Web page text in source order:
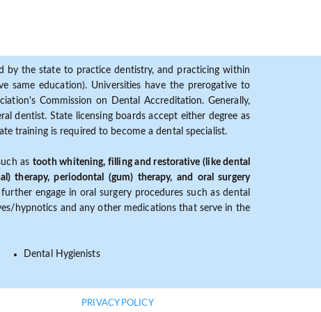
by the state to practice dentistry, and practicing within
education). Universities have the prerogative to
Commission on Dental Accreditation. Generally,
dentist. State licensing boards accept either degree as
training is required to become a dental specialist.
astooth whitening, filling and restorative (like dental
therapy, periodontal (gum) therapy, and oral surgery
engage in oral surgery procedures such as dental
hypnotics and any other medications that serve in the
Dental Hygienists
PRIVACY POLICY